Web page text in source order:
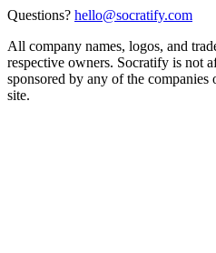
Questions? hello@socratify.com
All company names, logos, and
respective owners. Socratify is not
sponsored by any of the
site.